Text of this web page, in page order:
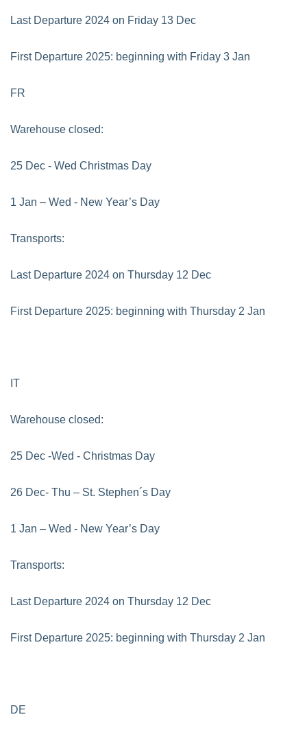
Last Departure 2024 on Friday 13 Dec
First Departure 2025: beginning with Friday 3 Jan
FR
Warehouse closed:
25 Dec - Wed Christmas Day
1 Jan – Wed - New Year’s Day
Transports:
Last Departure 2024 on Thursday 12 Dec
First Departure 2025: beginning with Thursday 2 Jan
IT
Warehouse closed:
25 Dec -Wed - Christmas Day
26 Dec- Thu – St. Stephen´s Day
1 Jan – Wed - New Year’s Day
Transports:
Last Departure 2024 on Thursday 12 Dec
First Departure 2025: beginning with Thursday 2 Jan
DE